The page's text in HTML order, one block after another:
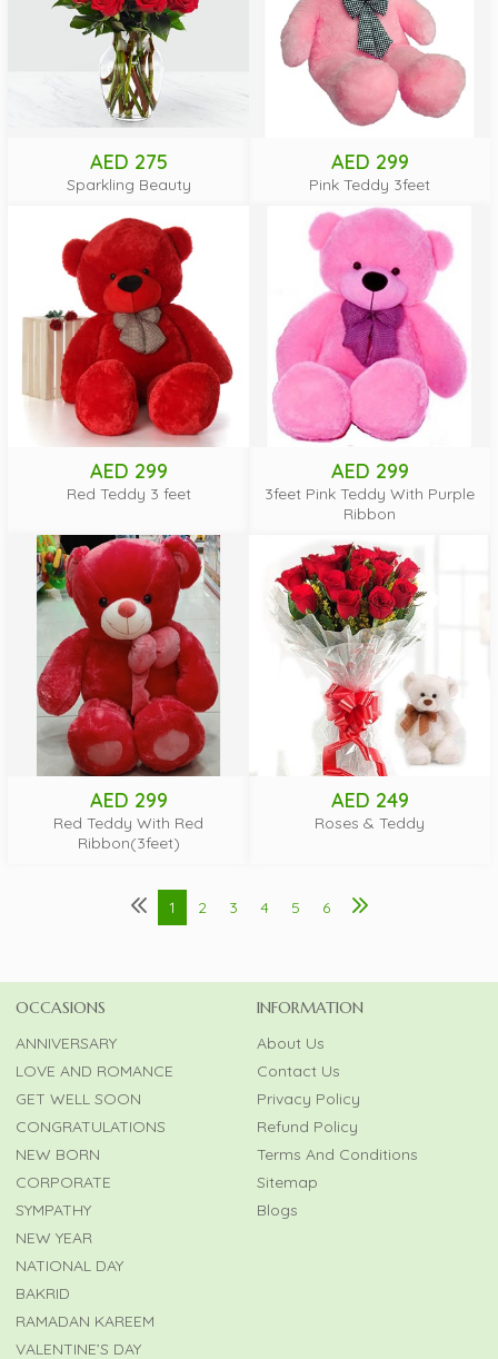
AED 275
Sparkling Beauty
AED 299
Pink Teddy 3feet
AED 299
Red Teddy 3 feet
AED 299
3feet Pink Teddy With Purple
Ribbon
AED 299
Red Teddy With Red
Ribbon(3feet)
AED 249
Roses & Teddy
1 2 3 4 5 6
OCCASIONS
ANNIVERSARY
LOVE AND ROMANCE
GET WELL SOON
CONGRATULATIONS
NEW BORN
CORPORATE
SYMPATHY
NEW YEAR
NATIONAL DAY
BAKRID
RAMADAN KAREEM
VALENTINE’S DAY
INFORMATION
About Us
Contact Us
Privacy Policy
Refund Policy
Terms And Conditions
Sitemap
Blogs